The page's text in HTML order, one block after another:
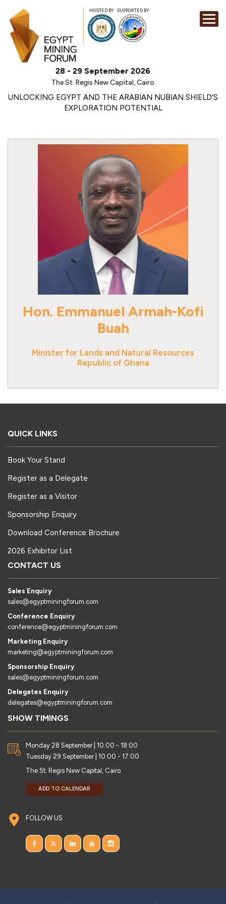
HOSTED BY SUPPORTED BY
28 - 29 September 2026
The St. Regis New Capital, Cairo
UNLOCKING EGYPT AND THE ARABIAN NUBIAN SHIELD'S
EXPLORATION POTENTIAL
MEDIA
Hon. Emmanuel Armah-Kofi
Buah
Minister for Lands and Natural Resources
Republic of Ghana
QUICK LINKS
Book Your Stand
Register as a Delegate
Register as a Visitor
Sponsorship Enquiry
Download Conference Brochure
2026 Exhibitor List
CONTACT US
Sales Enquiry
sales@egyptminingforum.com
Conference Enquiry
conference@egyptminingforum.com
Marketing Enquiry
marketing@egyptminingforum.com
Sponsorship Enquiry
sales@egyptminingforum.com
Delegates Enquiry
delegates@egyptminingforum.com
SHOW TIMINGS
Monday 28 September | 10:00 - 18:00
Tuesday 29 September | 10:00 - 17:00
The St. Regis New Capital, Cairo
ADD TO CALENDAR
FOLLOW US